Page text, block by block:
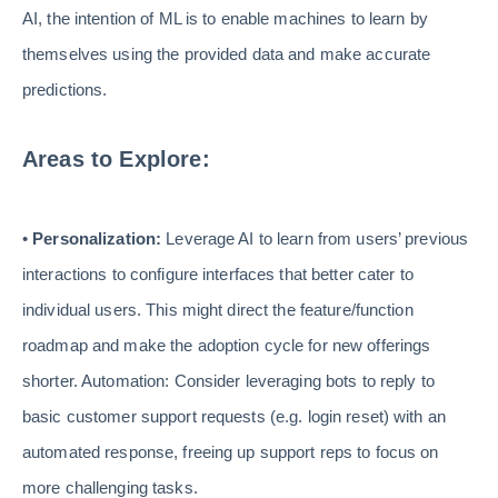
AI, the intention of ML is to enable machines to learn by
themselves using the provided data and make accurate
predictions.
Areas to Explore:
• Personalization: Leverage AI to learn from users’ previous
interactions to configure interfaces that better cater to
individual users. This might direct the feature/function
roadmap and make the adoption cycle for new offerings
shorter. Automation: Consider leveraging bots to reply to
basic customer support requests (e.g. login reset) with an
automated response, freeing up support reps to focus on
more challenging tasks.